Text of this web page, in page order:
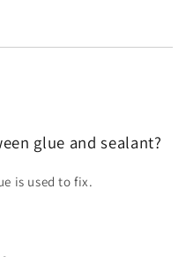
glue and sealant?
is used to fix.